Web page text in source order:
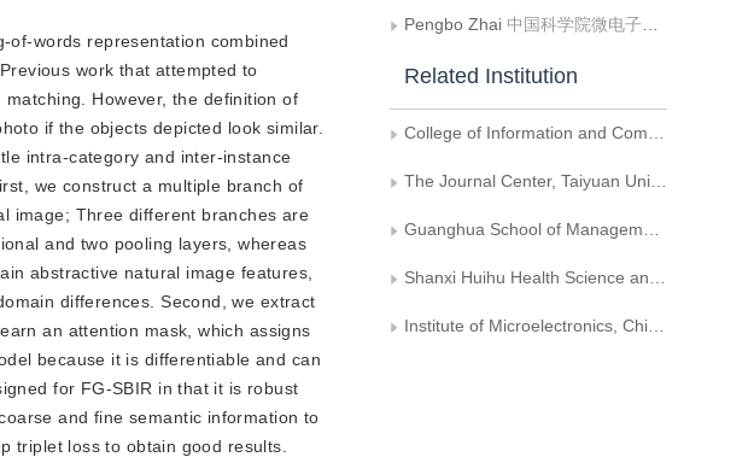
of-words representation combined
work that attempted to
However, the definition of
if the objects depicted look similar.
intra-category and inter-instance
we construct a multiple branch of
image; Three different branches are
and two pooling layers, whereas
abstractive natural image features,
differences. Second, we extract
an attention mask, which assigns
because it is differentiable and can
for FG-SBIR in that it is robust
and fine semantic information to
triplet loss to obtain good results.
Pengbo Zhai 中国科学院微电子研究所;中国科学院大学
Related Institution
College of Information and Computer, Taiyuan University of Technology
The Journal Center, Taiyuan University of Technology
Guanghua School of Management, Peking University
Shanxi Huihu Health Science and Technology Company with Limited Liability
Institute of Microelectronics, Chinese Academy of Sciences